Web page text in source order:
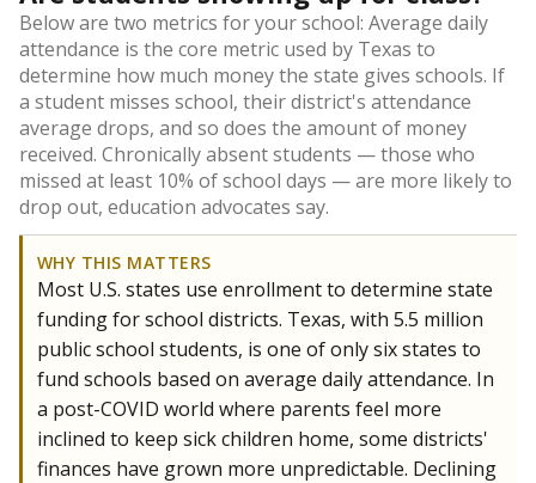
Below are two metrics for your school: Average daily
attendance is the core metric used by Texas to
determine how much money the state gives schools. If
a student misses school, their district's attendance
average drops, and so does the amount of money
received. Chronically absent students — those who
missed at least 10% of school days — are more likely to
drop out, education advocates say.
WHY THIS MATTERS
Most U.S. states use enrollment to determine state
funding for school districts. Texas, with 5.5 million
public school students, is one of only six states to
fund schools based on average daily attendance. In
a post-COVID world where parents feel more
inclined to keep sick children home, some districts'
finances have grown more unpredictable. Declining